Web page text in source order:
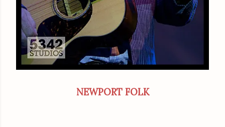
NEWPORT FOLK